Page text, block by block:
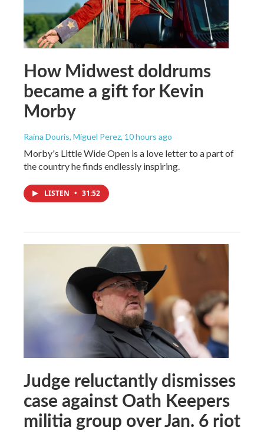
How Midwest doldrums
became a gift for Kevin
Morby
Raina Douris, Miguel Perez, 10 hours ago
Morby's Little Wide Open is a love letter to a part of
the country he finds endlessly inspiring.
LISTEN • 31:52
Judge reluctantly dismisses
case against Oath Keepers
militia group over Jan. 6 riot